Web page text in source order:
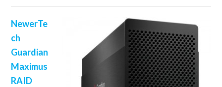
NewerTe
ch
Guardian
Maximus
RAID